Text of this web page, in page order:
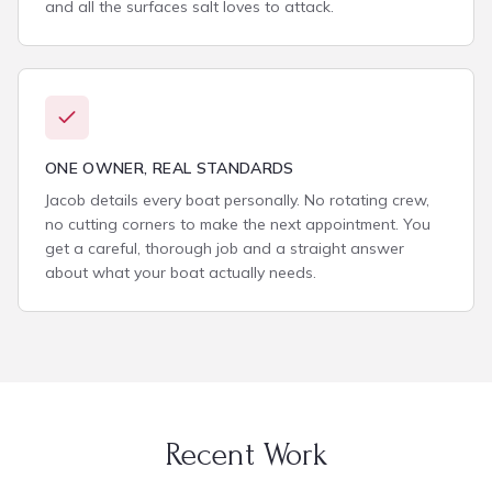
and all the surfaces salt loves to attack.
ONE OWNER, REAL STANDARDS
Jacob details every boat personally. No rotating crew,
no cutting corners to make the next appointment. You
get a careful, thorough job and a straight answer
about what your boat actually needs.
Recent Work